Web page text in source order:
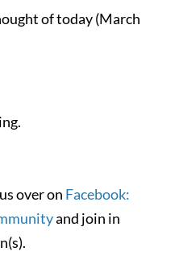
of today (March
over on Facebook:
and join in